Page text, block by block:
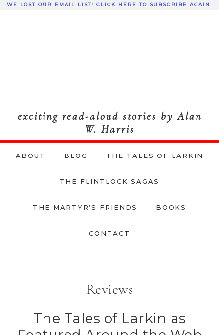
WE LOST OUR EMAIL LIST! CLICK HERE TO SUBSCRIBE AGAIN.
exciting read-aloud stories by Alan
W. Harris
ABOUT BLOG THE TALES OF LARKIN
THE FLINTLOCK SAGAS
THE MARTYR’S FRIENDS BOOKS
CONTACT
Reviews
The Tales of Larkin as